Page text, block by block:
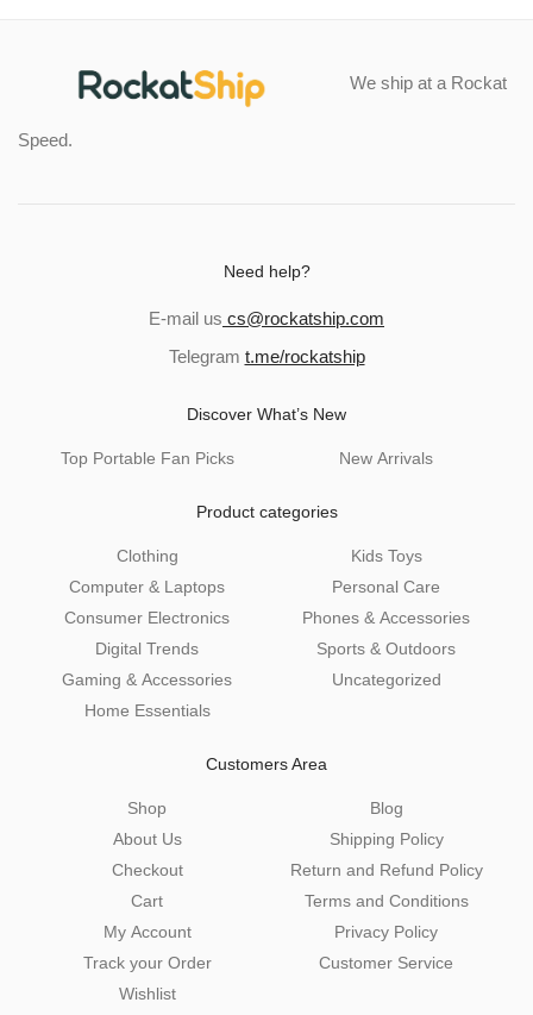
We ship at a Rockat
Speed.
Need help?
E-mail us cs@rockatship.com
Telegram t.me/rockatship
Discover What’s New
Top Portable Fan Picks New Arrivals
Product categories
Clothing
Computer & Laptops
Consumer Electronics
Digital Trends
Gaming & Accessories
Home Essentials
Kids Toys
Personal Care
Phones & Accessories
Sports & Outdoors
Uncategorized
Customers Area
Shop
About Us
Checkout
Cart
My Account
Track your Order
Wishlist
Blog
Shipping Policy
Return and Refund Policy
Terms and Conditions
Privacy Policy
Customer Service